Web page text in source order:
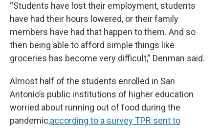
“Students have lost their employment, students
have had their hours lowered, or their family
members have had that happen to them. And so
then being able to afford simple things like
groceries has become very difficult,” Denman said.
Almost half of the students enrolled in San
Antonio’s public institutions of higher education
worried about running out of food during the
pandemic,according to a survey TPR sent to